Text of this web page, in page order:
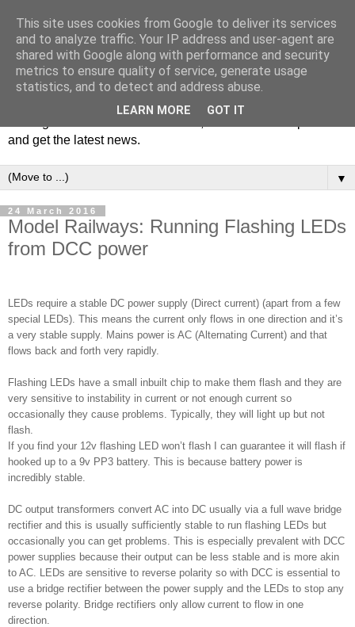
Welcome to JS Miniatures blog. Follow us to get tips on
and get the latest news.
▼
24 March 2016
Model Railways: Running Flashing LEDs
from DCC power
LEDs require a stable DC power supply (Direct current) (apart from a few
special LEDs). This means the current only flows in one direction and it’s
a very stable supply. Mains power is AC (Alternating Current) and that
flows back and forth very rapidly.
Flashing LEDs have a small inbuilt chip to make them flash and they are
very sensitive to instability in current or not enough current so
occasionally they cause problems. Typically, they will light up but not
flash.
If you find your 12v flashing LED won’t flash I can guarantee it will flash if
hooked up to a 9v PP3 battery. This is because battery power is
incredibly stable.
DC output transformers convert AC into DC usually via a full wave bridge
rectifier and this is usually sufficiently stable to run flashing LEDs but
occasionally you can get problems. This is especially prevalent with DCC
power supplies because their output can be less stable and is more akin
to AC. LEDs are sensitive to reverse polarity so with DCC is essential to
use a bridge rectifier between the power supply and the LEDs to stop any
reverse polarity. Bridge rectifiers only allow current to flow in one
direction.
This site uses cookies from Google to deliver its services
and to analyze traffic. Your IP address and user-agent are
shared with Google along with performance and security
metrics to ensure quality of service, generate usage
statistics, and to detect and address abuse.
LEARN MORE GOT IT